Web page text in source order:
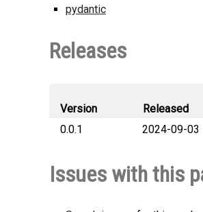
pydantic
Releases
Version Released
0.0.1
2024-09-03
Issues with this